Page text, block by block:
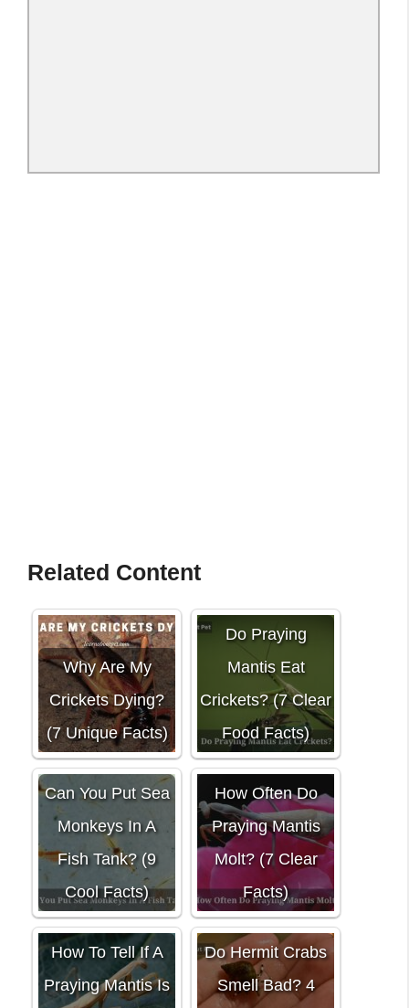
Related Content
Why Are My
Crickets Dying?
(7 Unique Facts)
Do Praying
Mantis Eat
Crickets? (7 Clear
Food Facts)
Can You Put Sea
Monkeys In A
Fish Tank? (9
Cool Facts)
How Often Do
Praying Mantis
Molt? (7 Clear
Facts)
How To Tell If A
Praying Mantis Is
Do Hermit Crabs
Smell Bad? 4